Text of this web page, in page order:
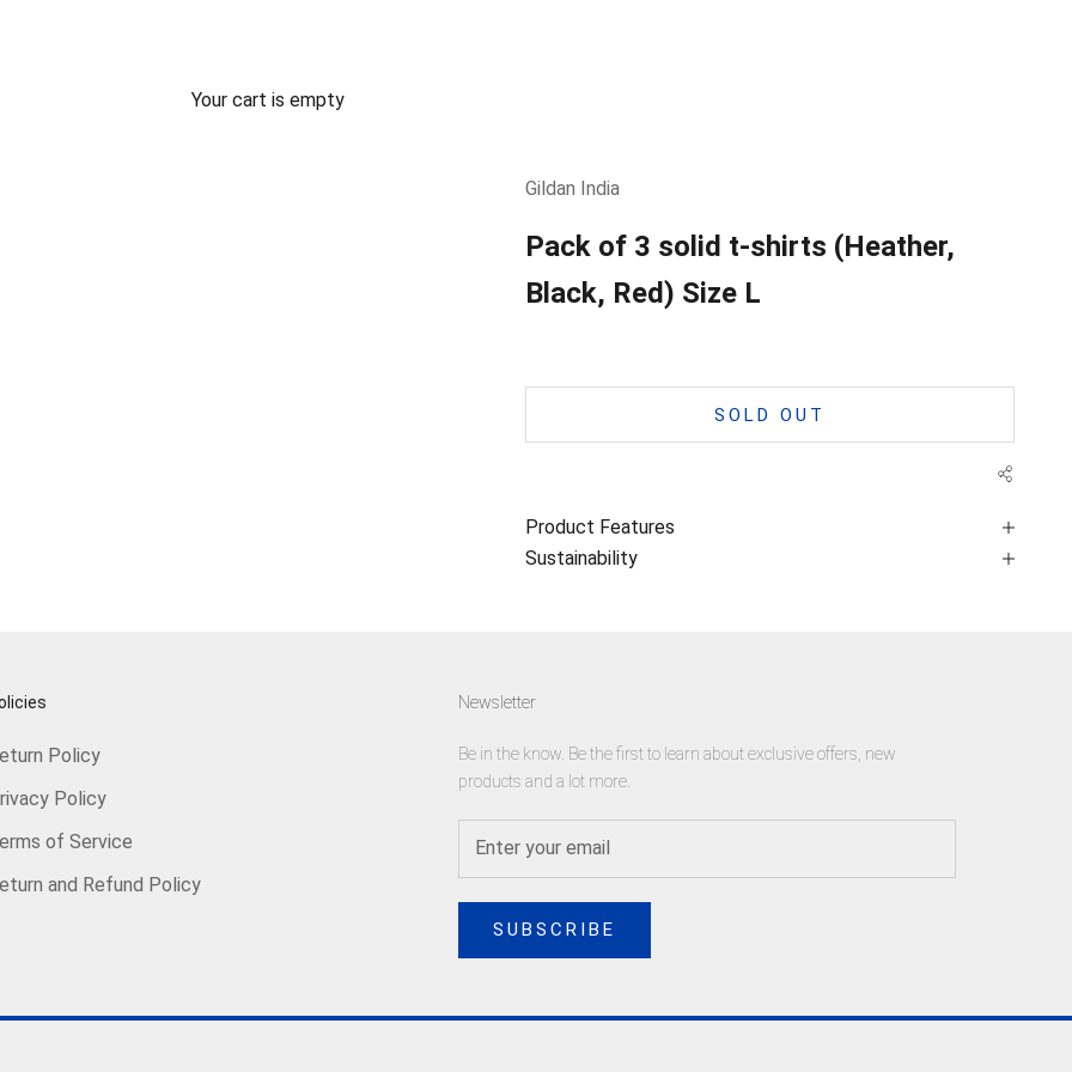
Your cart is empty
Gildan India
Pack of 3 solid t-shirts (Heather,
Black, Red) Size L
SOLD OUT
Product Features
Sustainability
Policy
Policy
of Service
and Refund Policy
Newsletter
Be in the know. Be the first to learn about exclusive offers, new
products and a lot more.
SUBSCRIBE